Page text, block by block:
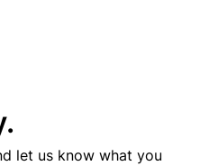
let us know what you